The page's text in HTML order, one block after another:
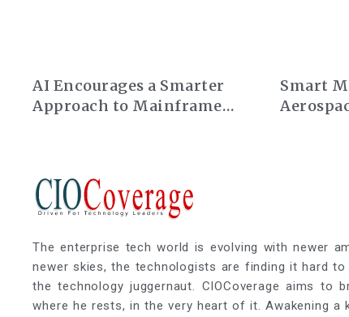
AI Encourages a Smarter
Approach to Mainframe
Smart
The enterprise tech world is evolving with newer
newer skies, the technologists are finding it hard
the technology juggernaut. CIOCoverage aims
where he rests, in the very heart of it. Awakening a